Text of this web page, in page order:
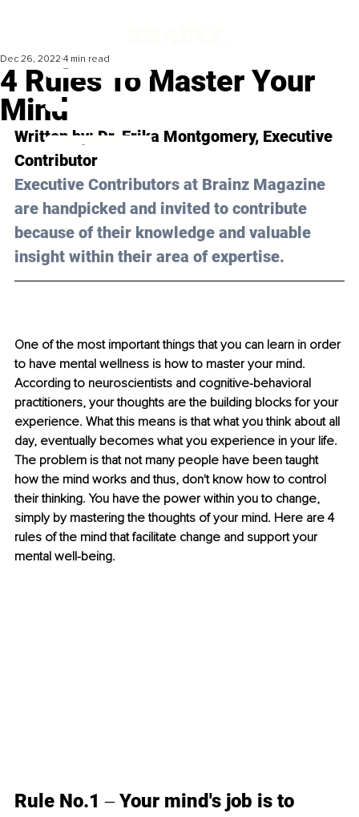
4 Rules To Master Your
Mind
Dec 26, 2022 4 min read
Written by: Dr. Erika Montgomery, Executive
Contributor
Executive Contributors at Brainz Magazine
are handpicked and invited to contribute
because of their knowledge and valuable
insight within their area of expertise.
One of the most important things that you can learn in order
to have mental wellness is how to master your mind.
According to neuroscientists and cognitive-behavioral
practitioners, your thoughts are the building blocks for your
experience. What this means is that what you think about all
day, eventually becomes what you experience in your life.
The problem is that not many people have been taught
how the mind works and thus, don't know how to control
their thinking. You have the power within you to change,
simply by mastering the thoughts of your mind. Here are 4
rules of the mind that facilitate change and support your
mental well-being.
Rule No.1 ‒ Your mind's job is to